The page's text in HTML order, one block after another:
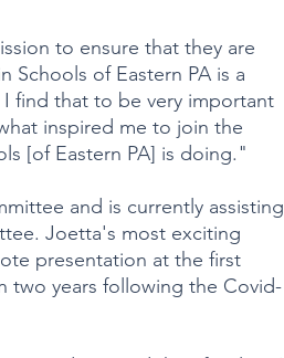
to ensure that they are
of Eastern PA is a
find that to be very important
inspired me to join the
[of Eastern PA] is doing."
and is currently assisting
Joetta's most exciting
presentation at the first
two years following the Covid-